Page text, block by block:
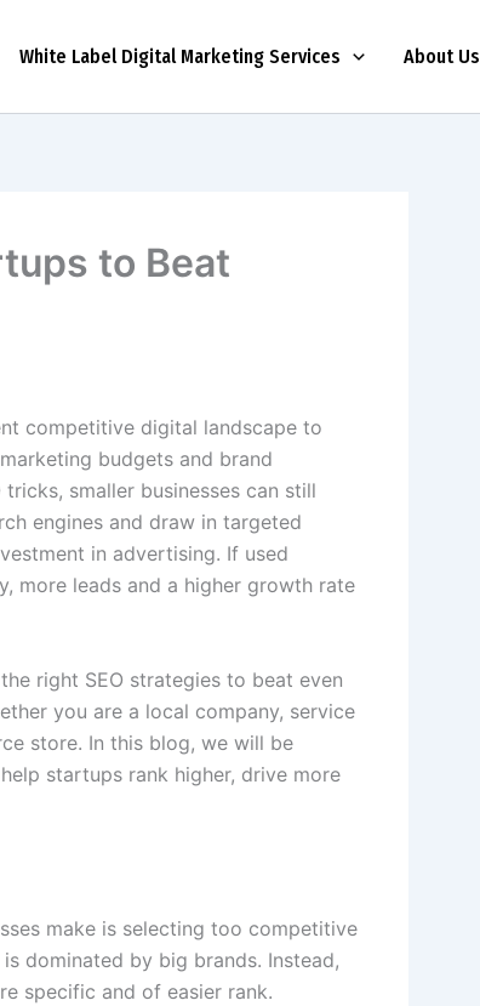
White Label Digital Marketing Services About Us
to Beat
competitive digital landscape to
budgets and brand
smaller businesses can still
engines and draw in targeted
in advertising. If used
more leads and a higher growth rate
right SEO strategies to beat even
you are a local company, service
store. In this blog, we will be
startups rank higher, drive more
make is selecting too competitive
dominated by big brands. Instead,
specific and of easier rank.